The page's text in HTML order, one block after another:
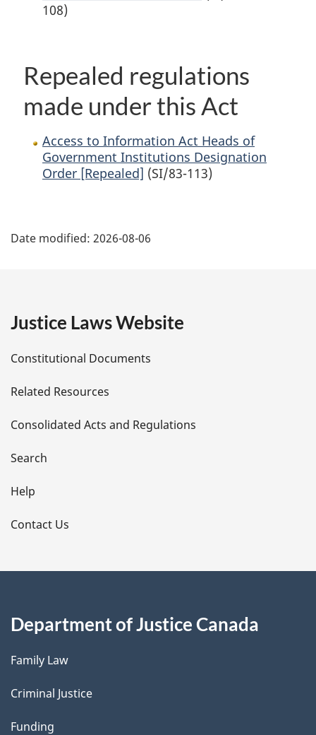
108)
Repealed regulations
made under this Act
Access to Information Act Heads of
Government Institutions Designation
Order [Repealed] (SI/83-113)
a
e
t
a
i
l
s
Date modified: 2026-08-06
Justice Laws Website
Constitutional Documents
Related Resources
Consolidated Acts and Regulations
Search
Help
Contact Us
Department of Justice Canada
Family Law
Criminal Justice
Funding